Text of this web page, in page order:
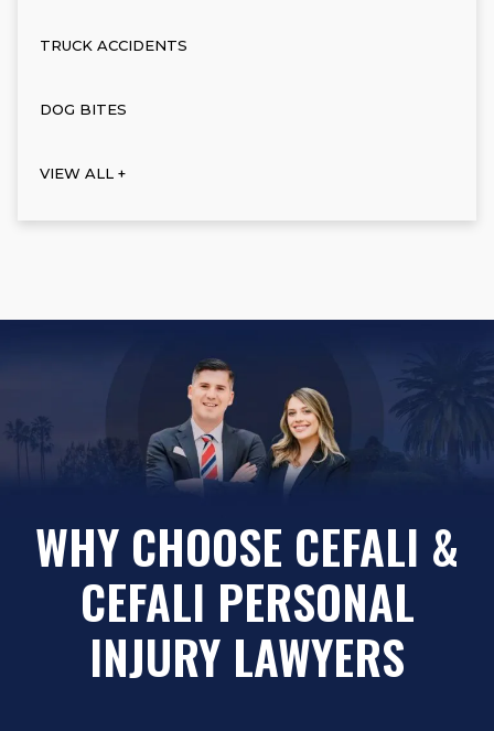
TRUCK ACCIDENTS
DOG BITES
VIEW ALL +
WHY CHOOSE CEFALI &
CEFALI PERSONAL
INJURY LAWYERS